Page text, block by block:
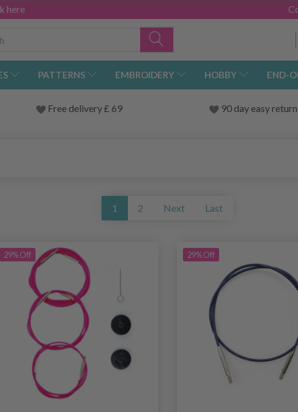
here
PATTERNS EMBROIDERY HOBBY END-
Free delivery £ 69 90 day easy return
1 2 Next Last
29% Off 29% Off